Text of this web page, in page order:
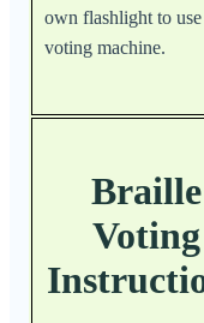
own flashlight to use
voting machine.
Braille
Voting